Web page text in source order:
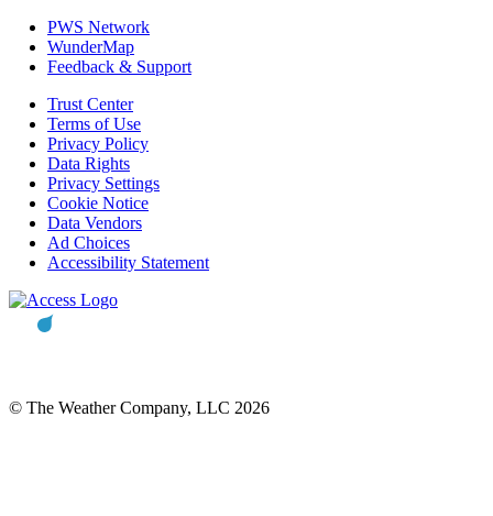
PWS Network
WunderMap
Feedback & Support
Trust Center
Terms of Use
Privacy Policy
Data Rights
Privacy Settings
Cookie Notice
Data Vendors
Ad Choices
Accessibility Statement
© The Weather Company, LLC 2026